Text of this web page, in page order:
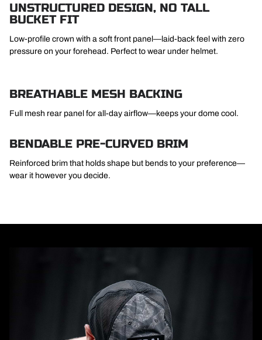
UNSTRUCTURED DESIGN, NO TALL
BUCKET FIT
Low-profile crown with a soft front panel—laid-back feel with zero
pressure on your forehead. Perfect to wear under helmet.
BREATHABLE MESH BACKING
Full mesh rear panel for all-day airflow—keeps your dome cool.
BENDABLE PRE-CURVED BRIM
Reinforced brim that holds shape but bends to your preference—
wear it however you decide.